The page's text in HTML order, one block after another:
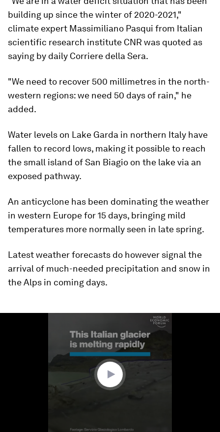
building up since the winter of 2020-2021,"
climate expert Massimiliano Pasqui from Italian
scientific research institute CNR was quoted as
saying by daily Corriere della Sera.
"We need to recover 500 millimetres in the north-
western regions: we need 50 days of rain," he
added.
Water levels on Lake Garda in northern Italy have
fallen to record lows, making it possible to reach
the small island of San Biagio on the lake via an
exposed pathway.
An anticyclone has been dominating the weather
in western Europe for 15 days, bringing mild
temperatures more normally seen in late spring.
Latest weather forecasts do however signal the
arrival of much-needed precipitation and snow in
the Alps in coming days.